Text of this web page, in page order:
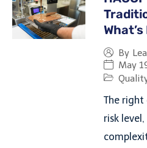
By
May
The right
risk